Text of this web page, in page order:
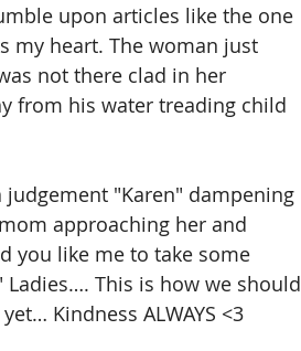
upon articles like the one
my heart. The woman just
not there clad in her
from his water treading child
"Karen" dampening
approaching her and
you like me to take some
This is how we should
Kindness ALWAYS <3